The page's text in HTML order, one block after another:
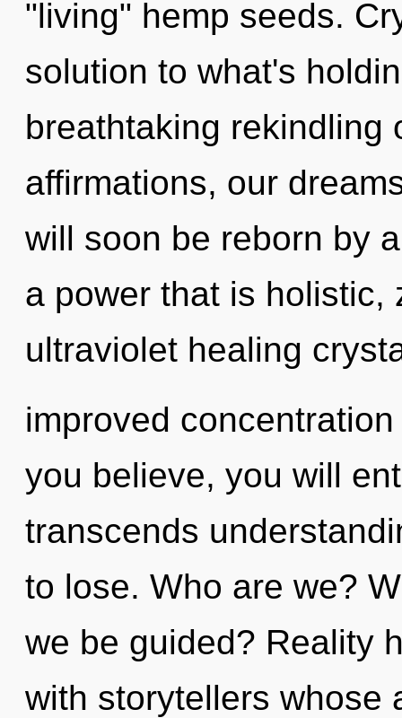
"living" hemp seeds.
solution to what's
breathtaking rekindling
affirmations, our
will soon be reborn by
a power that is holistic,
ultraviolet healing
improved
you believe, you will
transcends
to lose. Who are we?
we be guided? Reality
with storytellers whose